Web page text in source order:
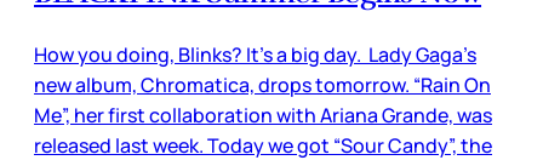
How you doing, Blinks? It’s a big day. Lady Gaga’s
new album, Chromatica, drops tomorrow. “Rain On
Me”, her first collaboration with Ariana Grande, was
released last week. Today we got “Sour Candy”, the